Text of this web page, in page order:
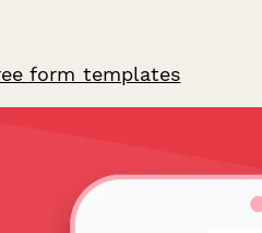
form templates